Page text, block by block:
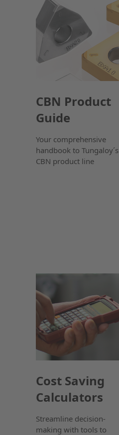
CBN Product
Guide
Your comprehensive
handbook to Tungaloy´s
CBN product line
Cost Saving
Calculators
Streamline decision-
making with tools to